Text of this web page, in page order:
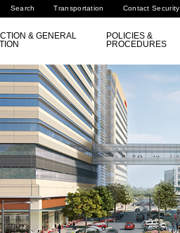
Search Transportation Contact Security
& GENERAL
POLICIES &
PROCEDURES